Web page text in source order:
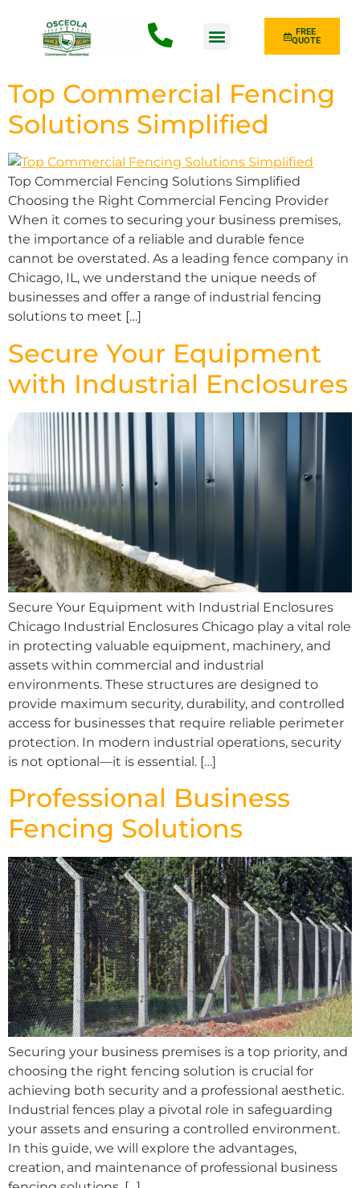
FREE
QUOTE
Top Commercial Fencing
Solutions Simplified
Top Commercial Fencing Solutions Simplified
Choosing the Right Commercial Fencing Provider
When it comes to securing your business premises,
the importance of a reliable and durable fence
cannot be overstated. As a leading fence company in
Chicago, IL, we understand the unique needs of
businesses and offer a range of industrial fencing
solutions to meet […]
Secure Your Equipment
with Industrial Enclosures
Secure Your Equipment with Industrial Enclosures
Chicago Industrial Enclosures Chicago play a vital role
in protecting valuable equipment, machinery, and
assets within commercial and industrial
environments. These structures are designed to
provide maximum security, durability, and controlled
access for businesses that require reliable perimeter
protection. In modern industrial operations, security
is not optional—it is essential. […]
Professional Business
Fencing Solutions
Securing your business premises is a top priority, and
choosing the right fencing solution is crucial for
achieving both security and a professional aesthetic.
Industrial fences play a pivotal role in safeguarding
your assets and ensuring a controlled environment.
In this guide, we will explore the advantages,
creation, and maintenance of professional business